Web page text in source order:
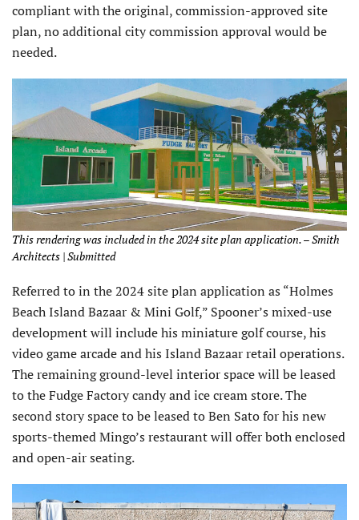
compliant with the original, commission-approved site
plan, no additional city commission approval would be
needed.
This rendering was included in the 2024 site plan application. – Smith
Architects | Submitted
Referred to in the 2024 site plan application as “Holmes
Beach Island Bazaar & Mini Golf,” Spooner’s mixed-use
development will include his miniature golf course, his
video game arcade and his Island Bazaar retail operations.
The remaining ground-level interior space will be leased
to the Fudge Factory candy and ice cream store. The
second story space to be leased to Ben Sato for his new
sports-themed Mingo’s restaurant will offer both enclosed
and open-air seating.